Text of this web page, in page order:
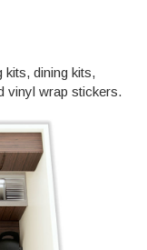
dining kits,
vinyl wrap stickers.